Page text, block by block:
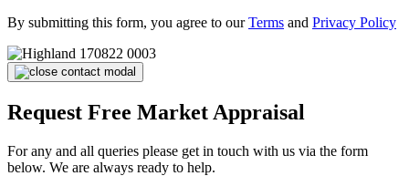
By submitting this form, you agree to ourTerms and Privacy Policy
Request Free Market Appraisal
For any and all queries please get in touch with us via the form
below. We are always ready to help.